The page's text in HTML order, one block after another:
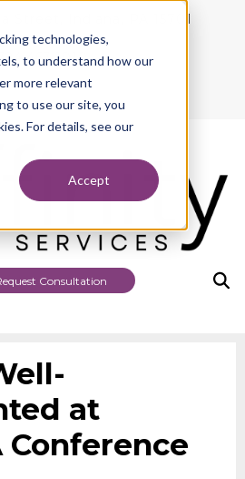
technologies,
to understand how our
more relevant
to use our site, you
For details, see our
Accept
Street, Indiana, PA 15701
Consultation
at
Conference